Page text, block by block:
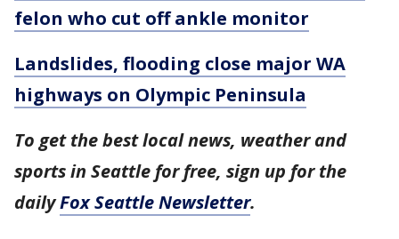
felon who cut off ankle monitor
Landslides, flooding close major WA
highways on Olympic Peninsula
To get the best local news, weather and
sports in Seattle for free, sign up for the
dailyFox Seattle Newsletter.